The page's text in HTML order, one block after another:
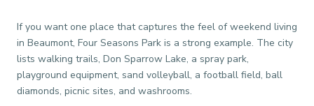
If you want one place that captures the feel of weekend living
in Beaumont, Four Seasons Park is a strong example. The city
lists walking trails, Don Sparrow Lake, a spray park,
playground equipment, sand volleyball, a football field, ball
diamonds, picnic sites, and washrooms.